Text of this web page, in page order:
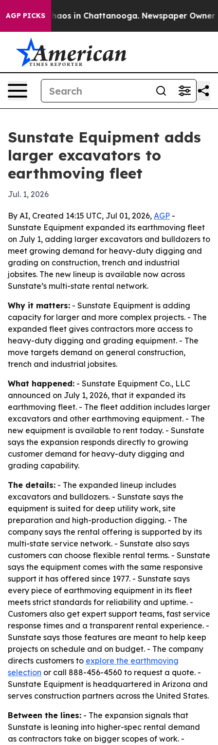
AGP PICKSChaos in Chattanooga. Newspaper Owner
Sunstate Equipment adds
larger excavators to
earthmoving fleet
Jul. 1, 2026
By AI, Created 14:15 UTC, Jul 01, 2026, AGP -
Sunstate Equipment expanded its earthmoving fleet
on July 1, adding larger excavators and bulldozers to
meet growing demand for heavy-duty digging and
grading on construction, trench and industrial
jobsites. The new lineup is available now across
Sunstate’s multi-state rental network.
Why it matters: - Sunstate Equipment is adding
capacity for larger and more complex projects. - The
expanded fleet gives contractors more access to
heavy-duty digging and grading equipment. - The
move targets demand on general construction,
trench and industrial jobsites.
What happened: - Sunstate Equipment Co., LLC
announced on July 1, 2026, that it expanded its
earthmoving fleet. - The fleet addition includes larger
excavators and other earthmoving equipment. - The
new equipment is available to rent today. - Sunstate
says the expansion responds directly to growing
customer demand for heavy-duty digging and
grading capability.
The details: - The expanded lineup includes
excavators and bulldozers. - Sunstate says the
equipment is suited for deep utility work, site
preparation and high-production digging. - The
company says the rental offering is supported by its
multi-state service network. - Sunstate also says
customers can choose flexible rental terms. - Sunstate
says the equipment comes with the same responsive
support it has offered since 1977. - Sunstate says
every piece of earthmoving equipment in its fleet
meets strict standards for reliability and uptime. -
Customers also get expert support teams, fast service
response times and a transparent rental experience. -
Sunstate says those features are meant to help keep
projects on schedule and on budget. - The company
directs customers to explore the earthmoving
selection or call 888-456-4560 to request a quote. -
Sunstate Equipment is headquartered in Arizona and
serves construction partners across the United States.
Between the lines: - The expansion signals that
Sunstate is leaning into higher-spec rental demand
as contractors take on bigger scopes of work. -